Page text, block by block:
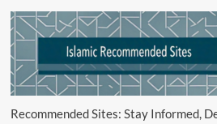
Recommended Sites: Stay Informed,